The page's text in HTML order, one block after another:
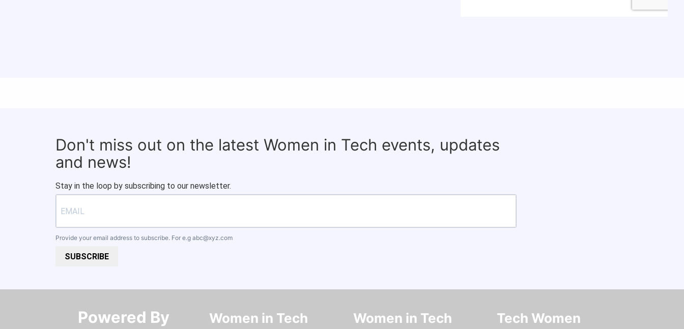
Don't miss out on the latest Women in Tech events, updates
and news!
Stay in the loop by subscribing to our newsletter.
Provide your email address to subscribe. For e.g abc@xyz.com
SUBSCRIBE
Powered By​​​​​​​
Women in Tech
Women in Tech
Tech Women